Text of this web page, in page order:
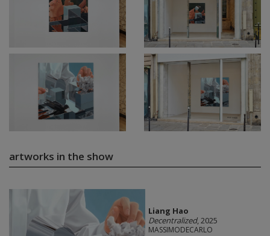
artworks in the show
Liang Hao
Decentralized, 2025
MASSIMODECARLO